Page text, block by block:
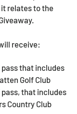
relates to the
receive:
pass that includes
Golf Club
pass, that includes
Country Club